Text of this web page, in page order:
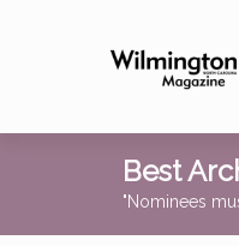
Best
"Nominees